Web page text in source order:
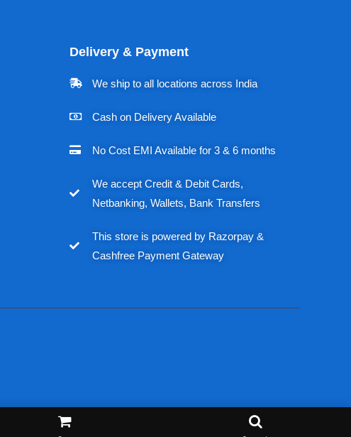
Delivery & Payment
We ship to all locations across India
Cash on Delivery Available
No Cost EMI Available for 3 & 6 months
We accept Credit & Debit Cards,
Netbanking, Wallets, Bank Transfers
This store is powered by Razorpay &
Cashfree Payment Gateway